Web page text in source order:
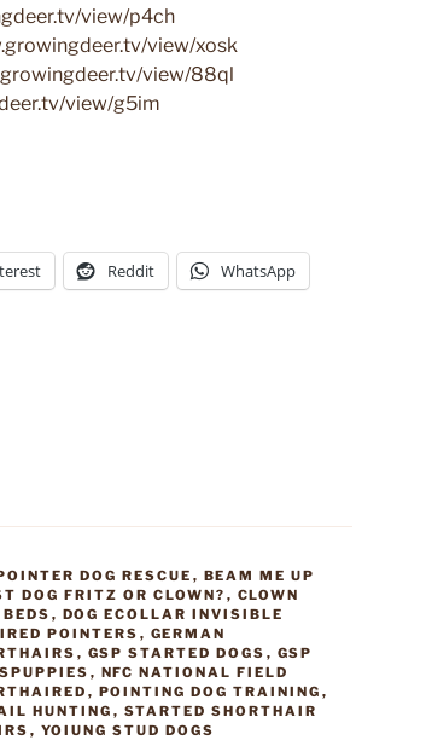
view/p4ch
view/xosk
view/88ql
view/g5im
Reddit WhatsApp
DOG RESCUE , BEAM ME UP
DOG FRITZ OR CLOWN? , CLOWN
BEDS , DOG ECOLLAR INVISIBLE
POINTERS , GERMAN
, GSP STARTED DOGS , GSP
, NFC NATIONAL FIELD
, POINTING DOG TRAINING ,
HUNTING , STARTED SHORTHAIR
, YOIUNG STUD DOGS